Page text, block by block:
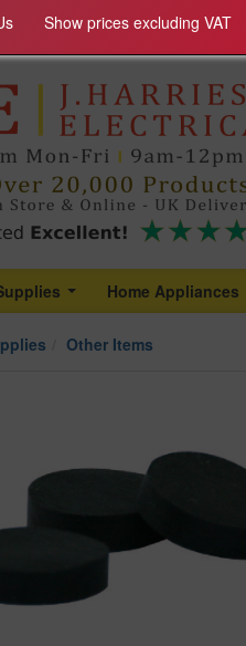
Show prices excluding VAT
Home Appliances
Other Items